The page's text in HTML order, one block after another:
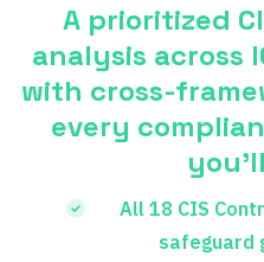
A prioritized
analysis across
with cross-
every
All 18 CIS
safeguard